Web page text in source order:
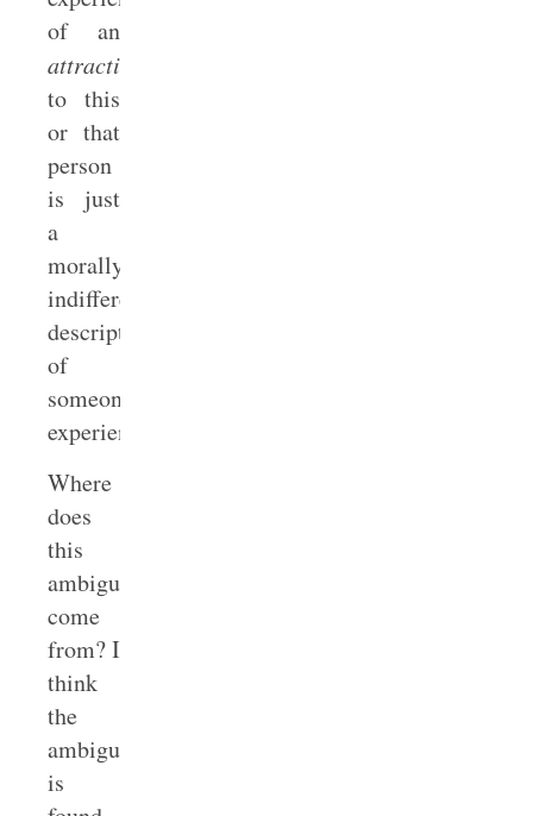
of an
attraction
to this
or that
person
is just
a
morally
indifferent
description
of
someone’s
experience.
Where
does
this
ambiguity
come
from? I
think
the
ambiguity
is